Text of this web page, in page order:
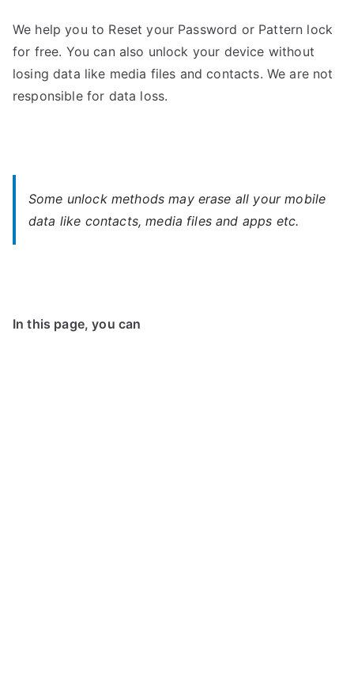
We help you to Reset your Password or Pattern lock
for free. You can also unlock your device without
losing data like media files and contacts. We are not
responsible for data loss.
Some unlock methods may erase all your mobile
data like contacts, media files and apps etc.
In this page, you can